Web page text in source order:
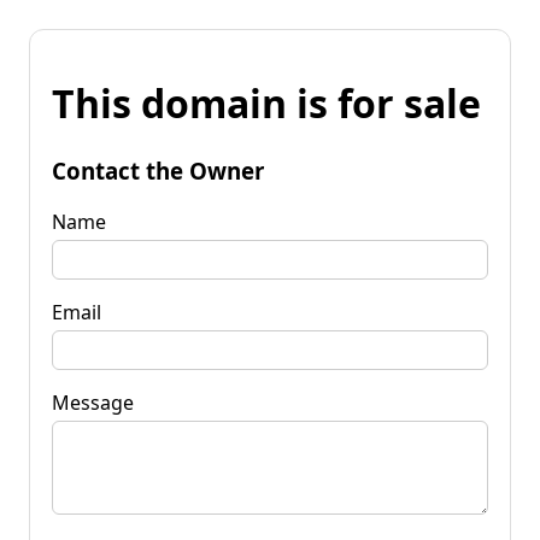
This domain is for sale
Contact the Owner
Name
Email
Message